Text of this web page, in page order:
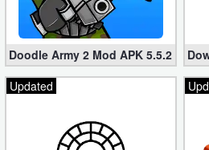
Doodle Army 2 Mod APK 5.5.2 Mini
Updated